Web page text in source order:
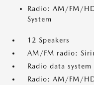
Radio: AM/FM/
System
12 Speakers
AM/FM radio:
Radio data system
Radio: AM/FM/